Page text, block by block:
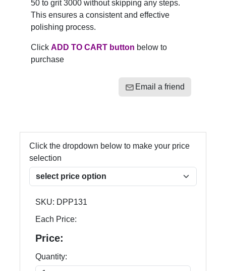
50 to grit 3000 without skipping any steps.
This ensures a consistent and effective
polishing process.
Click ADD TO CART button below to
purchase
Email a friend
Click the dropdown below to make your price
selection
SKU: DPP131
Each Price:
Price:
Quantity: